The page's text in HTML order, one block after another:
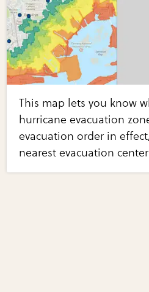
This map lets you know
hurricane evacuation
evacuation order in
nearest evacuation